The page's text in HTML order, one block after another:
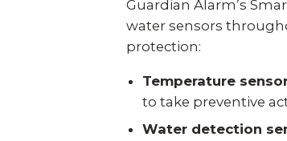
Guardian Alarm’s
water sensors
protection:
Temperature
to take preventive
Water detection